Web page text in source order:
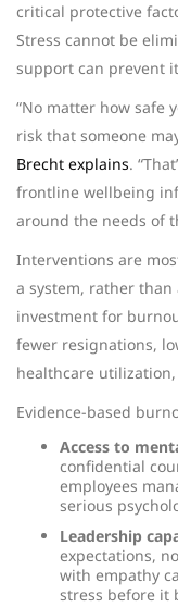
critical protective
Stress cannot be
support can prevent
“No matter how safe
risk that someone
Brecht explains.
frontline wellbeing
around the needs of
Interventions are
a system, rather
investment for
fewer resignations,
healthcare
Evidence-based
Access to
confidential
employees
serious
Leadership
expectations,
with empathy
stress before it